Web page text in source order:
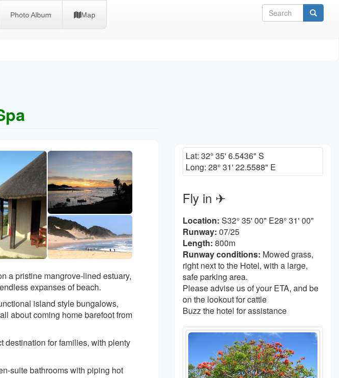
Photo Album Map
a pristine mangrove-lined estuary,
expanses of beach.
island style bungalows,
about coming home barefoot from
destination for families, with plenty
suite bathrooms with piping hot
Lat:32° 35' 6.5436" S
Long:28° 31' 22.5588" E
Fly in ✈
Location: S32° 35' 00" E28° 31' 00"
Runway:07/25
Length: 800m
Runway conditions: Mowed grass,
right next to the Hotel, with a large,
safe parking area.
Please advise us of your ETA, and be
on the lookout for cattle
Buzz the hotel for assistance